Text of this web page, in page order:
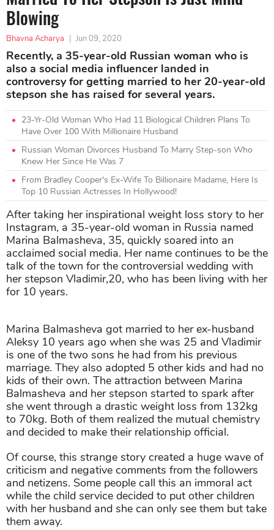
Blowing
Bhavna Acharya | Jun 09, 2020
Recently, a 35-year-old Russian woman who is
also a social media influencer landed in
controversy for getting married to her 20-year-old
stepson she has raised for several years.
23-Yr-Old Woman Who Had 11 Biological Children Plans To
Have Over 100 With Millionaire Husband
Russian Woman Divorces Husband To Marry Step-son Who
Knew Her Since He Was 7
From Bradley Cooper's Ex-Wife To Billionaire Madame, Here Is
Top 10 Russian Actresses In Hollywood!
After taking her inspirational weight loss story to her
Instagram, a 35-year-old woman in Russia named
Marina Balmasheva, 35, quickly soared into an
acclaimed social media. Her name continues to be the
talk of the town for the controversial wedding with
her stepson Vladimir,20, who has been living with her
for 10 years.
Marina Balmasheva got married to her ex-husband
Aleksy 10 years ago when she was 25 and Vladimir
is one of the two sons he had from his previous
marriage. They also adopted 5 other kids and had no
kids of their own. The attraction between Marina
Balmasheva and her stepson started to spark after
she went through a drastic weight loss from 132kg
to 70kg. Both of them realized the mutual chemistry
and decided to make their relationship official.
Of course, this strange story created a huge wave of
criticism and negative comments from the followers
and netizens. Some people call this an immoral act
while the child service decided to put other children
with her husband and she can only see them but take
them away.